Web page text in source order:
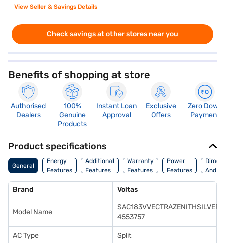
View Seller & Savings Details
Check savings at other stores near you
Benefits of shopping at store
Authorised
Dealers
100%
Genuine
Products
Instant Loan
Approval
Exclusive
Offers
Zero Down
Payment
Product specifications
General
Energy
Features
Additional
Features
Warranty
Features
Power
Features
And
Brand Voltas
Model Name
SAC183VVECTRAZENITHSILVER
4553757
AC Type Split